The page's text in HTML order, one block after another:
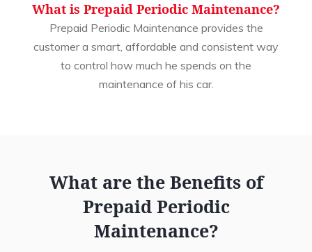
What is Prepaid Periodic Maintenance?
Prepaid Periodic Maintenance provides the
customer a smart, affordable and consistent way
to control how much he spends on the
maintenance of his car.
What are the Benefits of
Prepaid Periodic
Maintenance?